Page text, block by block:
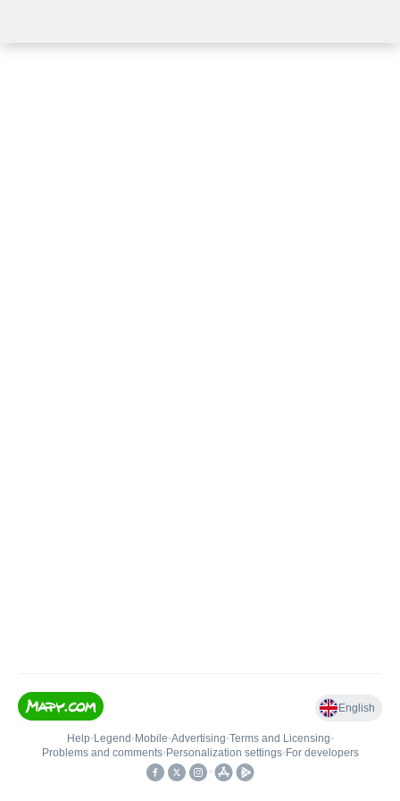
English
Help• Legend • Mobile•Advertising•Terms and Licensing•
Problems and comments• Personalization settings• For developers
•